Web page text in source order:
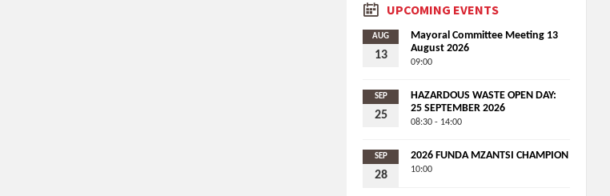
UPCOMING EVENTS
AUG
13
Mayoral Committee Meeting 13
August 2026
09:00
SEP
25
HAZARDOUS WASTE OPEN DAY:
25 SEPTEMBER 2026
08:30 - 14:00
SEP
28
2026 FUNDA MZANTSI CHAMPION
10:00